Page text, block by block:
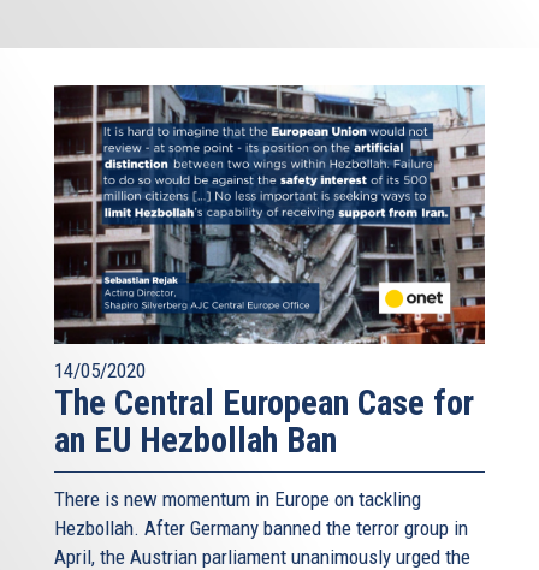
14/05/2020
The Central European Case for
an EU Hezbollah Ban
There is new momentum in Europe on tackling
Hezbollah. After Germany banned the terror group in
April, the Austrian parliament unanimously urged the